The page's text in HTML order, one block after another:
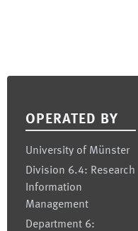
OPERATED BY
University of Münster
Division 6.4: Research
Information
Management
Department 6: